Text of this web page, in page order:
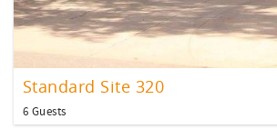
Standard Site 320
6 Guests